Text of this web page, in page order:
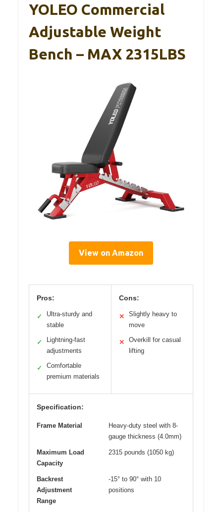
YOLEO Commercial
Adjustable Weight
Bench – MAX 2315LBS
View on Amazon
Pros:
✓
Ultra-sturdy and
stable
✓
Lightning-fast
adjustments
✓
Comfortable
premium materials
Cons:
✕
Slightly heavy to
move
✕
Overkill for casual
lifting
Specification:
Frame Material
Heavy-duty steel with 8-
gauge thickness (4.0mm)
Maximum Load
Capacity
2315 pounds (1050 kg)
Backrest
Adjustment
Range
-15° to 90° with 10
positions